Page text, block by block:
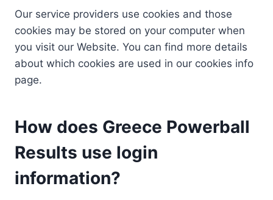
Our service providers use cookies and those
cookies may be stored on your computer when
you visit our Website. You can find more details
about which cookies are used in our cookies info
page.
How does Greece Powerball
Results use login
information?